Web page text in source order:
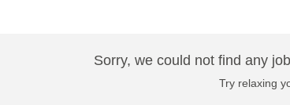
Sorry, we could not find any
Try relaxing